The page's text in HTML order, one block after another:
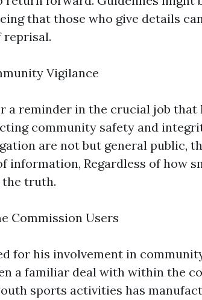
that those who give details
reprisal.
Vigilance
a reminder in the crucial job that
community safety and
are not but general public,
information, Regardless of how
the truth.
Commission Users
for his involvement in
a familiar deal with within the
sports activities has